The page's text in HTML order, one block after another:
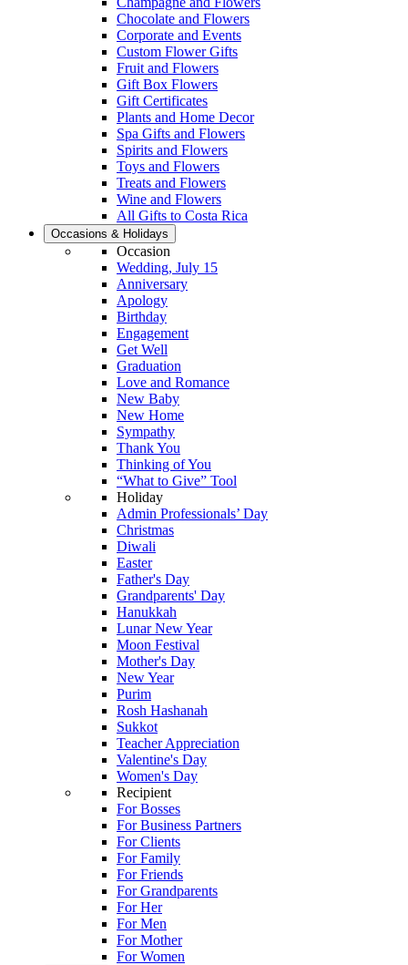
Chocolate and Flowers
Corporate and Events
Custom Flower Gifts
Fruit and Flowers
Gift Box Flowers
Gift Certificates
Plants and Home Decor
Spa Gifts and Flowers
Spirits and Flowers
Toys and Flowers
Treats and Flowers
Wine and Flowers
All Gifts to Costa Rica
Occasions & Holidays
Occasion
Wedding, July 15
Anniversary
Apology
Birthday
Engagement
Get Well
Graduation
Love and Romance
New Baby
New Home
Sympathy
Thank You
Thinking of You
“What to Give” Tool
Holiday
Admin Professionals’ Day
Christmas
Diwali
Easter
Father's Day
Grandparents' Day
Hanukkah
Lunar New Year
Moon Festival
Mother's Day
New Year
Purim
Rosh Hashanah
Sukkot
Teacher Appreciation
Valentine's Day
Women's Day
Recipient
For Bosses
For Business Partners
For Clients
For Family
For Friends
For Grandparents
For Her
For Men
For Mother
For Women